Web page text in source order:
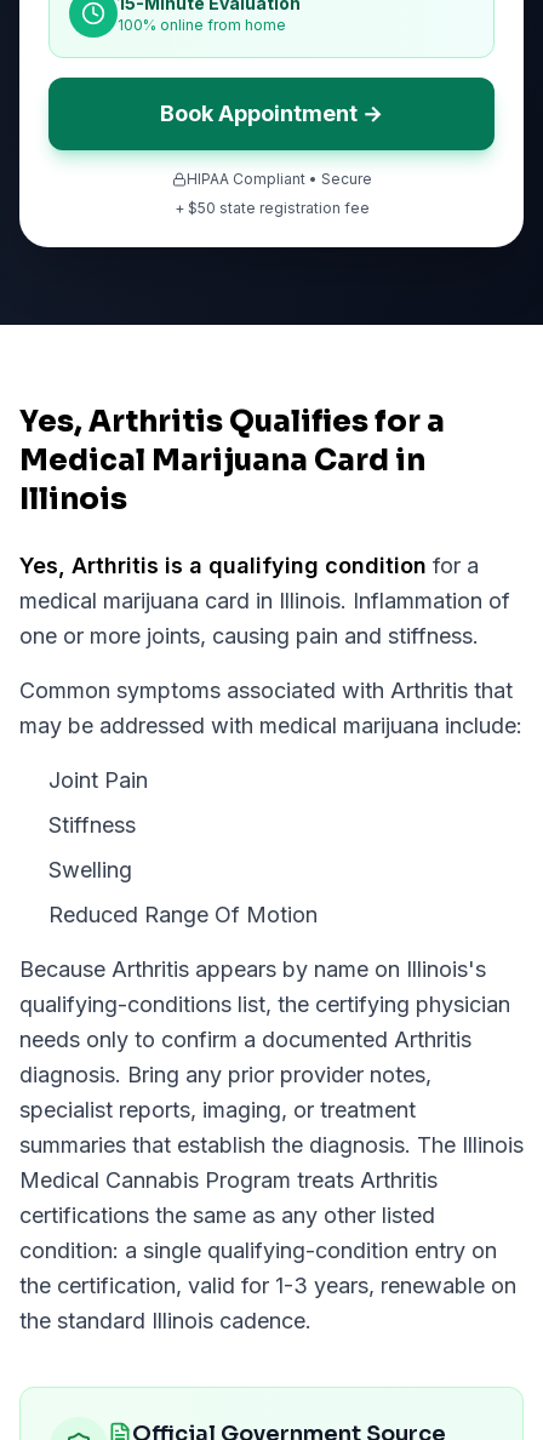
100% online from home
Book Appointment →
HIPAA Compliant • Secure
+ $50 state registration fee
Yes, Arthritis Qualifies for a
Medical Marijuana Card in
Illinois
Yes, Arthritis is a qualifying condition for a
medical marijuana card in Illinois. Inflammation of
one or more joints, causing pain and stiffness.
Common symptoms associated with Arthritis that
may be addressed with medical marijuana include:
Joint Pain
Stiffness
Swelling
Reduced Range Of Motion
Because Arthritis appears by name on Illinois's
qualifying-conditions list, the certifying physician
needs only to confirm a documented Arthritis
diagnosis. Bring any prior provider notes,
specialist reports, imaging, or treatment
summaries that establish the diagnosis. The Illinois
Medical Cannabis Program treats Arthritis
certifications the same as any other listed
condition: a single qualifying-condition entry on
the certification, valid for 1-3 years, renewable on
the standard Illinois cadence.
Official Government Source